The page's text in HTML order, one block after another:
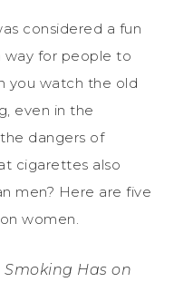
considered a fun
way for people to
you watch the old
even in the
dangers of
cigarettes also
men? Here are five
women.
Smoking Has on